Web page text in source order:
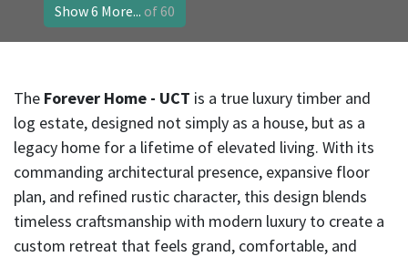
Show 6 More... of 60
The Forever Home - UCT is a true luxury timber and
log estate, designed not simply as a house, but as a
legacy home for a lifetime of elevated living. With its
commanding architectural presence, expansive floor
plan, and refined rustic character, this design blends
timeless craftsmanship with modern luxury to create a
custom retreat that feels grand, comfortable, and